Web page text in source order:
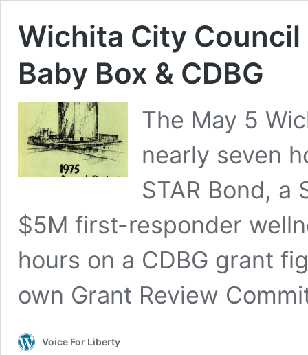
Wichita City Council
Baby Box & CDBG
The May 5
nearly seven
STAR Bond, a
$5M first-responder
hours on a CDBG grant
own Grant Review
Voice For Liberty